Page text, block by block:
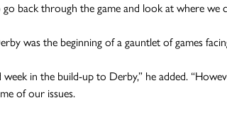
go back through the game and look at where we
was the beginning of a gauntlet of games
week in the build-up to Derby,” he added.
of our issues.